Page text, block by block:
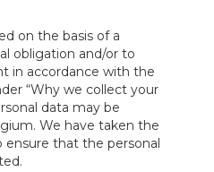
on the basis of a
obligation and/or to
in accordance with the
“Why we collect your
data may be
We have taken the
ensure that the personal